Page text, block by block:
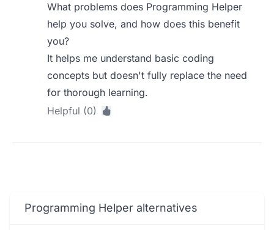
What problems does Programming Helper
help you solve, and how does this benefit
you?
It helps me understand basic coding
concepts but doesn't fully replace the need
for thorough learning.
Helpful (0)
Programming Helper alternatives